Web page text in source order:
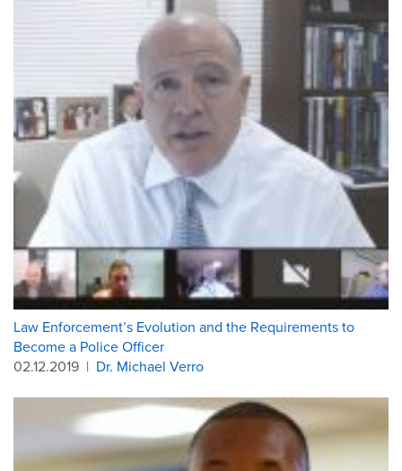
Law Enforcement’s Evolution and the Requirements to
Become a Police Officer
02.12.2019 | Dr. Michael Verro